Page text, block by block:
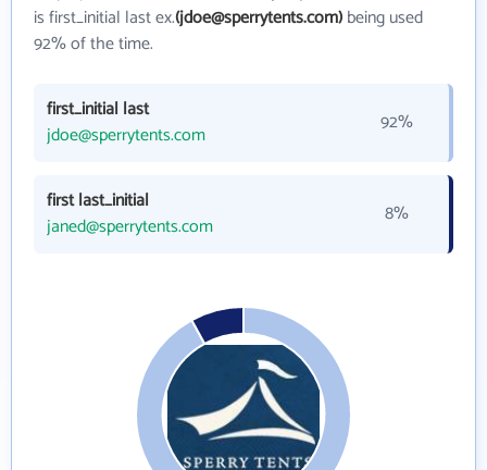
is first_initial last ex.(jdoe@sperrytents.com)being used
92% of the time.
first_initial last
jdoe@sperrytents.com
92%
first last_initial
janed@sperrytents.com
8%